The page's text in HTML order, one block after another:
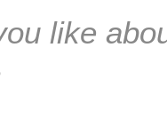
like